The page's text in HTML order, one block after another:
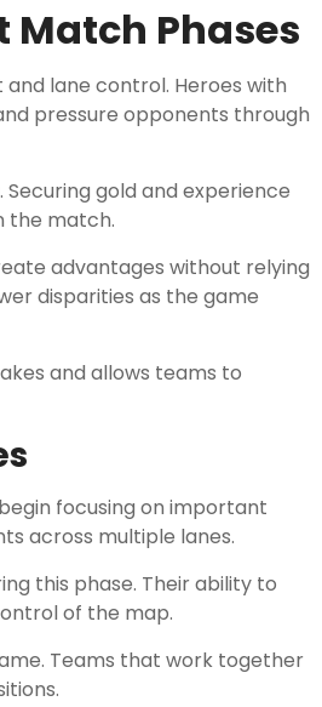
Match Phases
lane control. Heroes with
pressure opponents through
gold and experience
the match.
advantages without relying
disparities as the game
and allows teams to
focusing on important
across multiple lanes.
this phase. Their ability to
of the map.
Teams that work together